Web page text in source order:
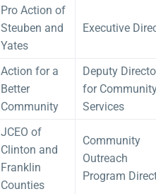
Pro Action of
Steuben and
Yates
Executive
Action for a
Better
Community
Deputy
for
Services
JCEO of
Clinton and
Franklin
Counties
Community
Outreach
Program